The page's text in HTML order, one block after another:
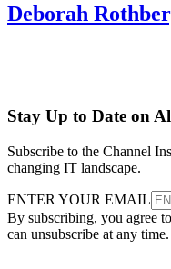
Deborah
Stay Up to Date on
Subscribe to the Channel
changing IT landscape.
ENTER YOUR EMAIL
By subscribing, you agree
can unsubscribe at any